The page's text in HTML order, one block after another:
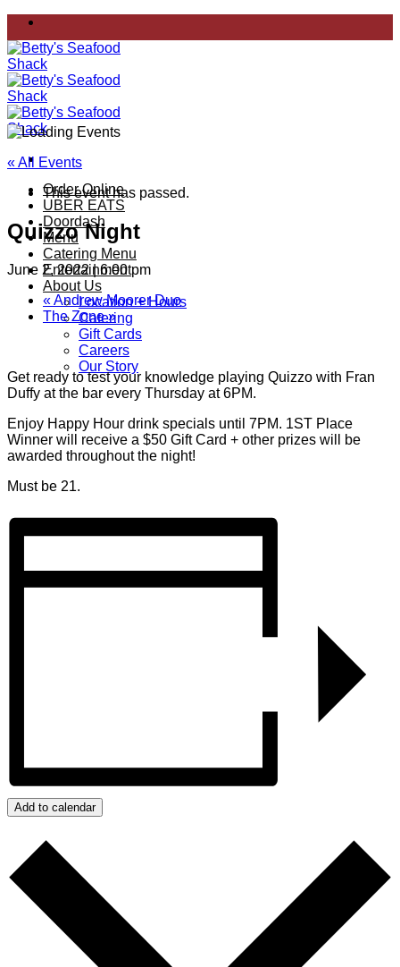
Skip
to
content
Order Online
UBER EATS
Doordash
Menu
Catering Menu
Entertainment
About Us
Location + Hours
Catering
Gift Cards
Careers
Our Story
« All Events
This event has passed.
Quizzo Night
June 2, 2022 | 6:00 pm
«Andrew Moorer Duo
The Zone»
Get ready to test your knowledge playing Quizzo with Fran
Duffy at the bar every Thursday at 6PM.
Enjoy Happy Hour drink specials until 7PM. 1ST Place
Winner will receive a $50 Gift Card + other prizes will be
awarded throughout the night!
Must be 21.
Add to calendar